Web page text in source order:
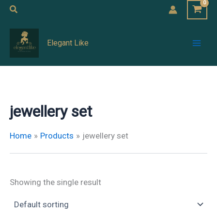
Skip
content
Search
Elegant Like
jewellery set
Home Products jewellery set
Showing the single result